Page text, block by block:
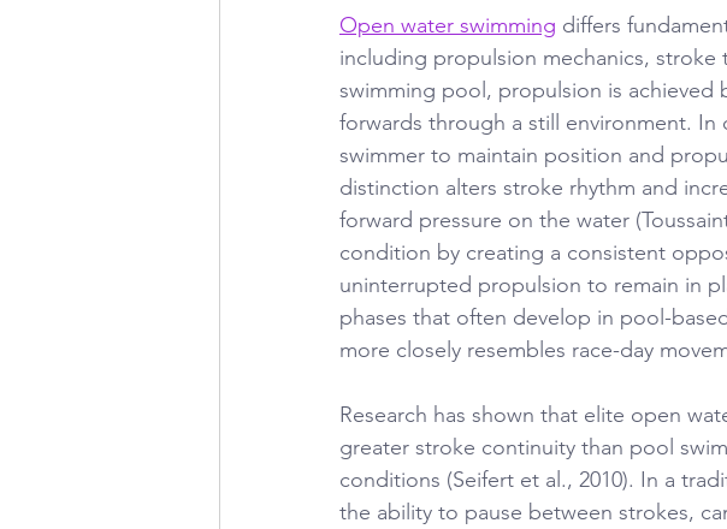
Open water swimming differs
including propulsion mechanics,
swimming pool, propulsion is achieved
forwards through a still environment.
swimmer to maintain position and
distinction alters stroke rhythm and
forward pressure on the water
condition by creating a consistent
uninterrupted propulsion to remain in
phases that often develop in pool-
more closely resembles race-day
Research has shown that elite open
greater stroke continuity than pool
conditions (Seifert et al., 2010). In a
the ability to pause between strokes,